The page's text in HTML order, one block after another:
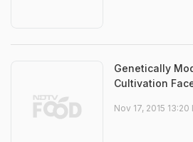
Genetically
Cultivation
Nov 17, 2015 13:20